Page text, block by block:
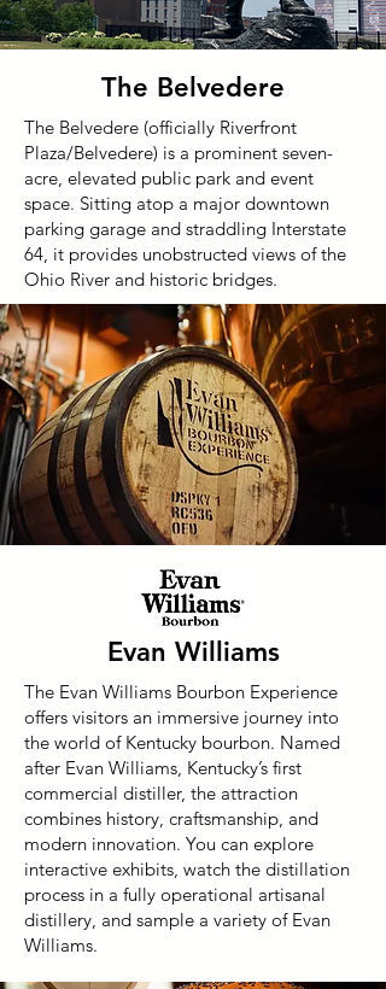
The Belvedere
The Belvedere (officially Riverfront
Plaza/Belvedere) is a prominent seven-
acre, elevated public park and event
space. Sitting atop a major downtown
parking garage and straddling Interstate
64, it provides unobstructed views of the
Ohio River and historic bridges.
Evan Williams
The Evan Williams Bourbon Experience
offers visitors an immersive journey into
the world of Kentucky bourbon. Named
after Evan Williams, Kentucky’s first
commercial distiller, the attraction
combines history, craftsmanship, and
modern innovation. You can explore
interactive exhibits, watch the distillation
process in a fully operational artisanal
distillery, and sample a variety of Evan
Williams.